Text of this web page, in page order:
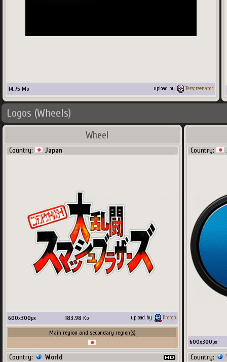
14.75 Mo upload by Terscreenator
Logos (Wheels)
Wheel
Country: Japan
600x300px 183.98 Ko upload by Prorob
Main region and secondary region(s)
Country: World
Country:
600x300px
Country: